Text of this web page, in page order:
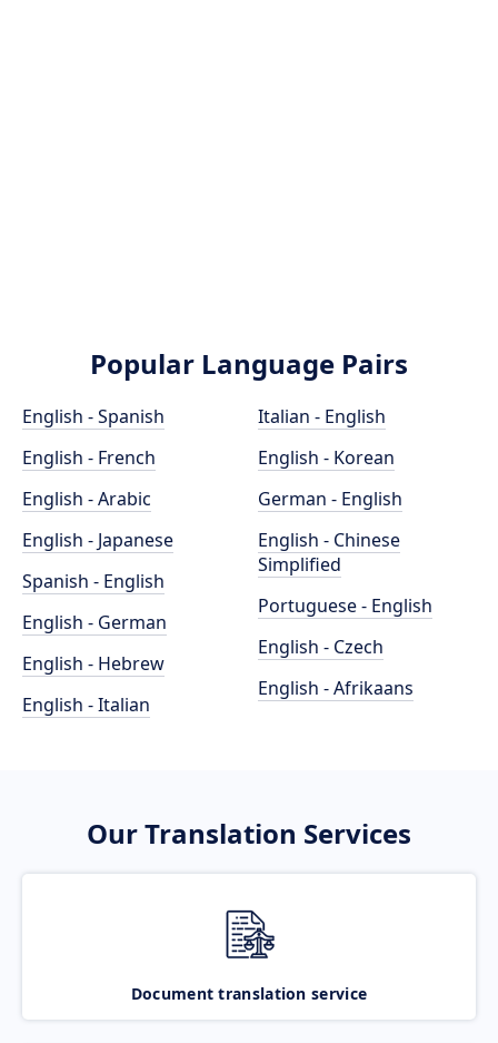
Popular Language Pairs
English - Spanish
English - French
English - Arabic
English - Japanese
Spanish - English
English - German
English - Hebrew
English - Italian
Italian - English
English - Korean
German - English
English - Chinese
Simplified
Portuguese - English
English - Czech
English - Afrikaans
Our Translation Services
Document translation service